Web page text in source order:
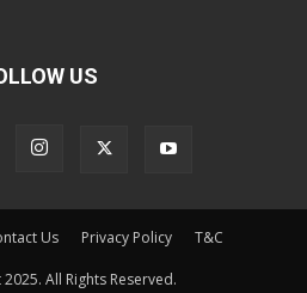
US
Us Privacy Policy T&C
All Rights Reserved.